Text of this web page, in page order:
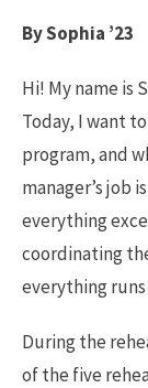
By Sophia ’23
Hi! My name is
Today, I want
program, and
manager’s job
everything
coordinating
everything
During the
of the five